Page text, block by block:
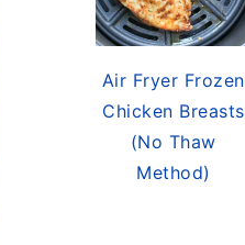
Air Fryer Frozen
Chicken Breasts
(No Thaw
Method)